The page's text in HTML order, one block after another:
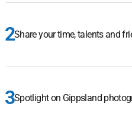
Share your time, talents and
Spotlight on Gippsland